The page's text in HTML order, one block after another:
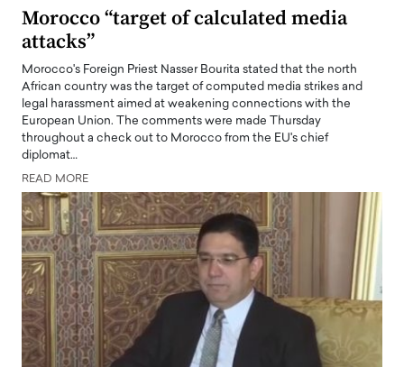
Morocco “target of calculated media
attacks”
Morocco's Foreign Priest Nasser Bourita stated that the north
African country was the target of computed media strikes and
legal harassment aimed at weakening connections with the
European Union. The comments were made Thursday
throughout a check out to Morocco from the EU's chief
diplomat…
READ MORE